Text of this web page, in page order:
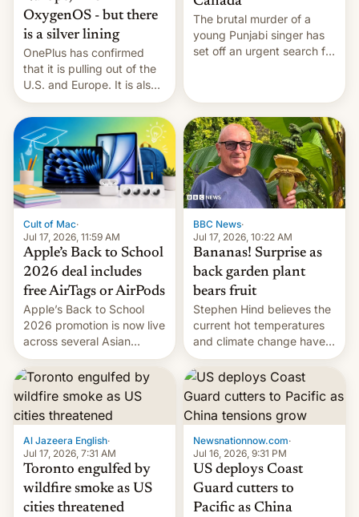
OxygenOS - but there
is a silver lining
OnePlus has confirmed
that it is pulling out of the
U.S. and Europe. It is also
closing OxygenOS, and
existing phones will get
ColorOS.
The brutal murder of a
young Punjabi singer has
set off an urgent search for
suspect has fled to
Canada.
Cult of Mac·
Jul 17, 2026, 11:59 AM
Apple’s Back to School
2026 deal includes
free AirTags or AirPods
Apple’s Back to School
2026 promotion is now live
across several Asian
countries, giving eligible
students free AirTags or
AirPods Pro. (via Cult of
Mac - Your source for the
latest Apple news, rumors,
analysis, reviews, how-tos
and deals.)
BBC News·
Jul 17, 2026, 10:22 AM
Bananas! Surprise as
back garden plant
bears fruit
Stephen Hind believes the
current hot temperatures
and climate change have
encouraged the fruit.
Al Jazeera English·
Jul 17, 2026, 7:31 AM
Toronto engulfed by
wildfire smoke as US
cities threatened
Newsnationnow.com·
Jul 16, 2026, 9:31 PM
US deploys Coast
Guard cutters to
Pacific as China